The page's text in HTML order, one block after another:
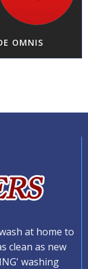
OMNIS
at home to
clean as new
washing